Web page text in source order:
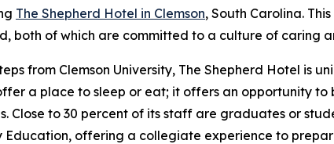
The Shepherd Hotel in Clemson, South Carolina.
both of which are committed to a culture of caring
from Clemson University, The Shepherd Hotel is
a place to sleep or eat; it offers an opportunity
Close to 30 percent of its staff are graduates or
offering a collegiate experience to